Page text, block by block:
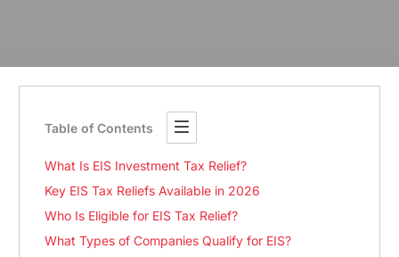
Table of Contents
What Is EIS Investment Tax Relief?
Key EIS Tax Reliefs Available in 2026
Who Is Eligible for EIS Tax Relief?
What Types of Companies Qualify for EIS?